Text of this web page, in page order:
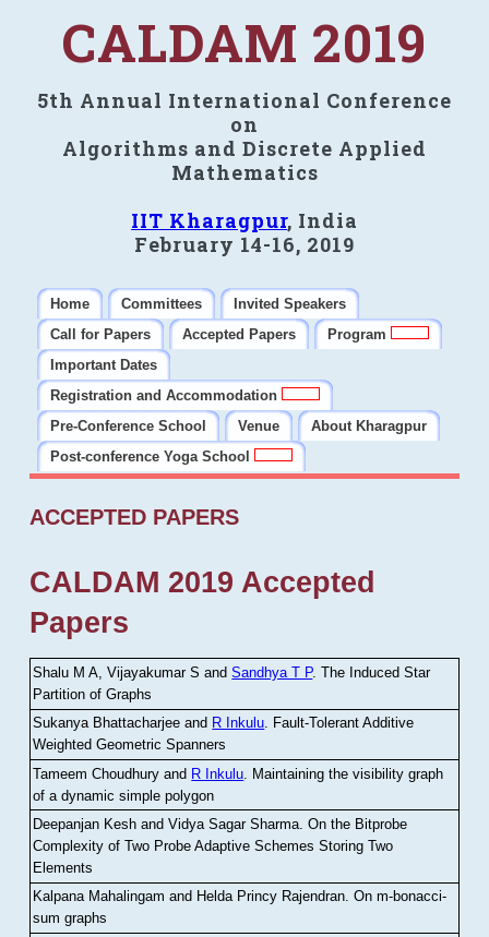
CALDAM 2019
5th Annual International Conference
on
Algorithms and Discrete Applied
Mathematics
IIT Kharagpur, India
February 14-16, 2019
Home Committees
Invited Speakers
Call for Papers
Accepted Papers
Program
Important Dates
Registration and Accommodation
Pre-Conference School
Venue
About Kharagpur
Post-conference Yoga School
ACCEPTED PAPERS
CALDAM 2019 Accepted
Papers
Shalu M A, Vijayakumar S andSandhya T P.The Induced Star
Partition of Graphs
Sukanya Bhattacharjee and R Inkulu. Fault-Tolerant Additive
Weighted Geometric Spanners
Tameem Choudhury and R Inkulu Maintaining the visibility graph
of a dynamic simple polygon
Deepanjan Kesh and Vidya Sagar Sharma .On the Bitprobe
Complexity of Two Probe Adaptive Schemes Storing Two
Elements
Kalpana Mahalingam and Helda Princy Rajendran.On m-bonacci-
sum graphs